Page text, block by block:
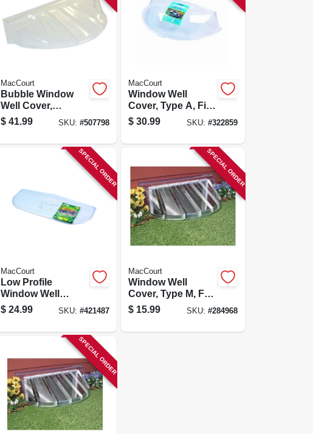
MacCourt
Bubble Window
Well Cover,
Circular, 44-1/2 X
20 X 18-1/2 In.
$ 41.99 SKU:#507798
MacCourt
Window Well
Cover, Type A, Fits
40 X 18-1/2 X 9 In.
$ 30.99 SKU: #322859
SPECIAL ORDER
MacCourt
Low Profile
Window Well
Cover, Type L,
Elongated, Fits 39
$ 24.99 SKU:#421487
SPECIAL ORDER
MacCourt
Window Well
Cover, Type M, Fits
42 X 17 X 15-in.
$ 15.99 SKU: #284968
SPECIAL ORDER